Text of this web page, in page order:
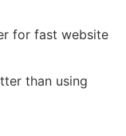
for fast website
than using